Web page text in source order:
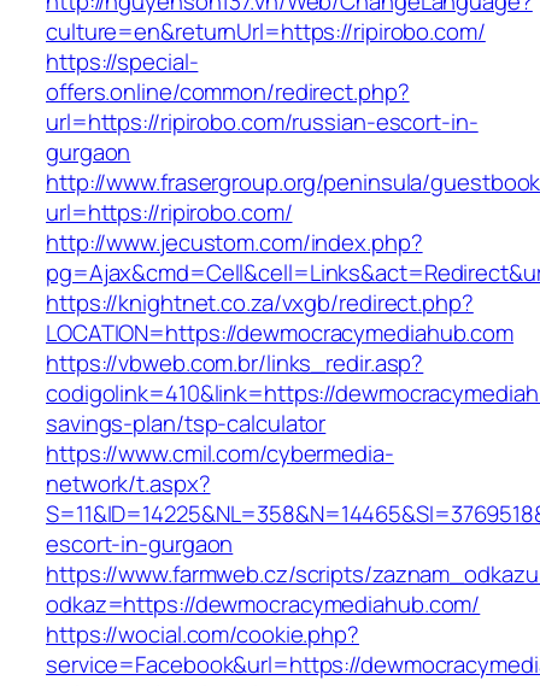
culture=en&returnUrl=https://ripirobo.com/
https://special-
offers.online/common/redirect.php?
url=https://ripirobo.com/russian-escort-in-
gurgaon
http://www.frasergroup.org/peninsula/
url=https://ripirobo.com/
http://www.jecustom.com/index.php?
https://knightnet.co.za/vxgb/redirect.php?
LOCATION=https://dewmocracymediahub.com
https://vbweb.com.br/links_redir.asp?
codigolink=410&link=https://
savings-plan/tsp-calculator
https://www.cmil.com/cybermedia-
network/t.aspx?
escort-in-gurgaon
https://www.farmweb.cz/scripts/
odkaz=https://dewmocracymediahub.com/
https://wocial.com/cookie.php?
service=Facebook&url=https://